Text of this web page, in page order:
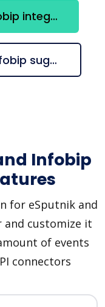
Request eSputnik + Infobip integration
Check all eSputnik + Infobip suggestions
Infobip
for eSputnik and
and customize it
of events
connectors